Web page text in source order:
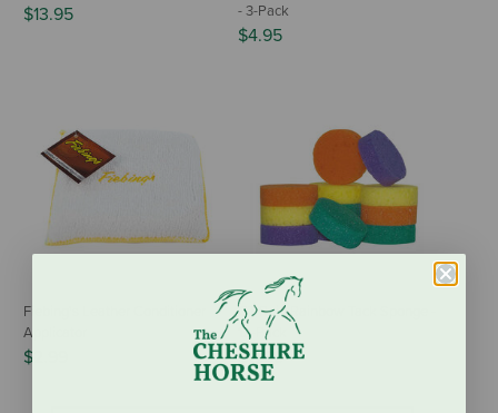
$13.95
- 3-Pack
$4.95
Fiebing's Leather Conditioner
Applicator
$2.99
GT Reid Rainbow Tack Sponge -
12-Pack
$11.99